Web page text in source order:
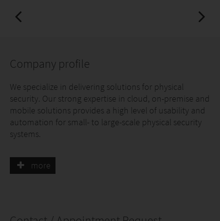
Company profile
We specialize in delivering solutions for physical
security. Our strong expertise in cloud, on-premise and
mobile solutions provides a high level of usability and
automation for small- to large-scale physical security
systems.
While working closely with original equipment
manufacturers, integrators, specifiers, installers, and
convenience for access control and physical security in
more